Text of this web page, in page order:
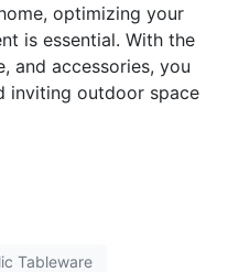
optimizing your
is essential. With the
and accessories, you
inviting outdoor space
Tableware